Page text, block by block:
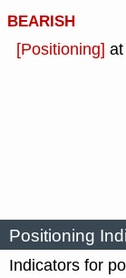
BEARISH
[Positioning]
Positioning
Indicators for